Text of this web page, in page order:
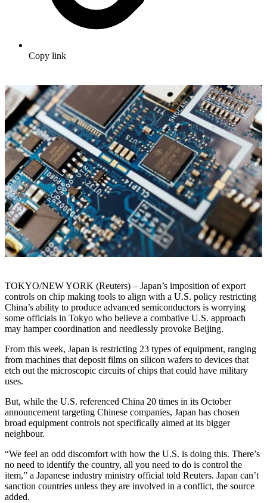
Copy link
TOKYO/NEW YORK (Reuters) – Japan’s imposition of export
controls on chip making tools to align with a U.S. policy restricting
China’s ability to produce advanced semiconductors is worrying
some officials in Tokyo who believe a combative U.S. approach
may hamper coordination and needlessly provoke Beijing.
From this week, Japan is restricting 23 types of equipment, ranging
from machines that deposit films on silicon wafers to devices that
etch out the microscopic circuits of chips that could have military
uses.
But, while the U.S. referenced China 20 times in its October
announcement targeting Chinese companies, Japan has chosen
broad equipment controls not specifically aimed at its bigger
neighbour.
“We feel an odd discomfort with how the U.S. is doing this. There’s
no need to identify the country, all you need to do is control the
item,” a Japanese industry ministry official told Reuters. Japan can’t
sanction countries unless they are involved in a conflict, the source
added.